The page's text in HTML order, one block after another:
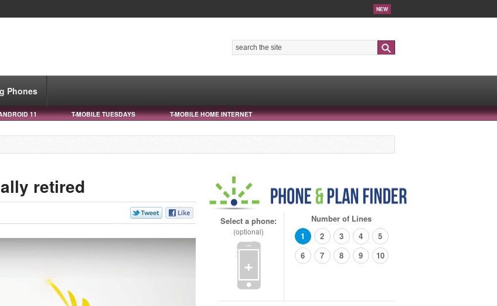
NEW
Phones
11 T-MOBILE TUESDAYS T-MOBILE HOME INTERNET
retired
Select a phone:
(optional)
+
Number of Lines
1
2 3 4
5
6
7 8 9 10